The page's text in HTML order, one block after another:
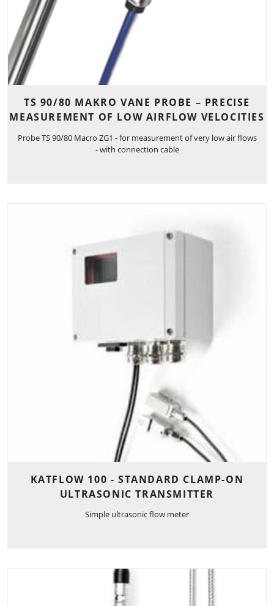
TS 90/80 MAKRO VANE PROBE – PRECISE
MEASUREMENT OF LOW AIRFLOW VELOCITIES
Probe TS 90/80 Macro ZG1 - for measurement of very low air flows
- with connection cable
KATFLOW 100 - STANDARD CLAMP-ON
ULTRASONIC TRANSMITTER
Simple ultrasonic flow meter